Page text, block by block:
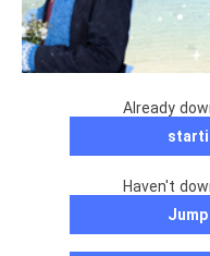
Already
Haven't